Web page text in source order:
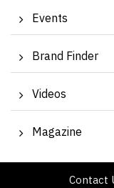
Events
Brand Finder
Videos
Magazine
Contact